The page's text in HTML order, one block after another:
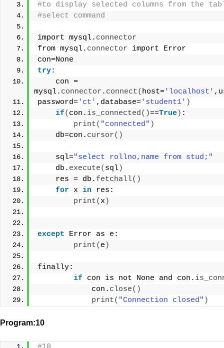
#to display selected columns from the
#select command
import mysql. connector
from mysql. connector import Error
con=None
try:
    con =
mysql. connector . connect( host='localhost'
password='ct' ,database='student1' )
if( con. is_connected()==True) :
print( "connected" )
    db=con.
cursor()
    sql=
"select rollno,name from stud;"
    db.
execute( sql)
    res = db.
fetchall()
for x in res:
print( x )
except Error as e:
print( e )
finally:
if con is not None and con.
            con.
close()
print( "Connection closed" )
Program:10